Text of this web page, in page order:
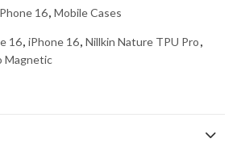
16, Mobile Cases
16, iPhone 16, Nillkin Nature TPU Pro,
Magnetic